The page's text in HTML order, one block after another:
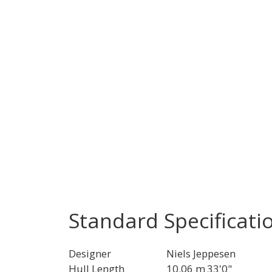
Standard
Designer
Niels Jeppesen
Hull Length
10.06 m33'0"